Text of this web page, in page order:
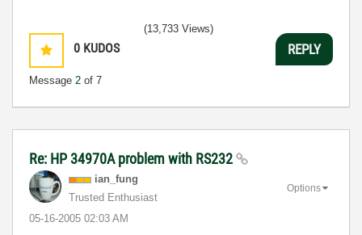
0 KUDOS
Message 2 of 7
(13,733 Views)
REPLY
Re: HP 34970A problem with RS232
ian_fung
Trusted Enthusiast
‎05-16-2005 02:03 AM
Options